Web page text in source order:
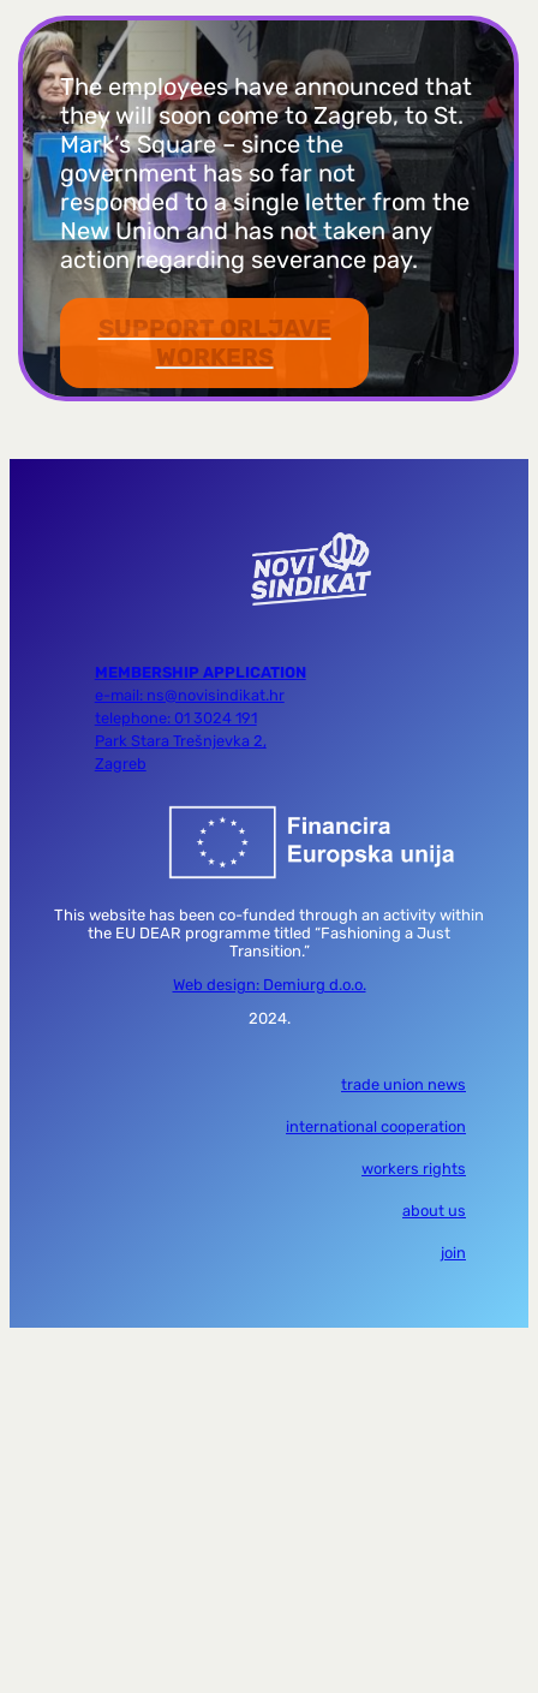
The employees have announced that
they will soon come to Zagreb, to St.
Mark’s Square – since the
government has so far not
responded to a single letter from the
New Union and has not taken any
action regarding severance pay.
SUPPORT ORLJAVE
WORKERS
MEMBERSHIP APPLICATION
e-mail: ns@novisindikat.hr
telephone: 01 3024 191
Park Stara Trešnjevka 2,
Zagreb
This website has been co-funded through an activity within
the EU DEAR programme titled “Fashioning a Just
Transition.”
Web design: Demiurg d.o.o.
2024.
trade union news
international cooperation
workers rights
about us
join